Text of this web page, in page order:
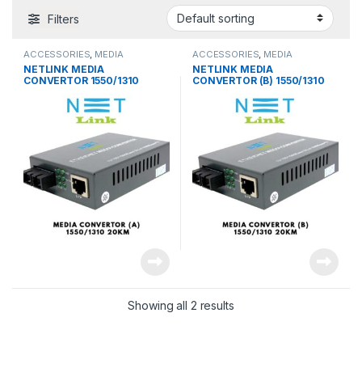
Filters
ACCESSORIES, MEDIA
CONVERTER
NETLINK MEDIA
CONVERTOR 1550/1310
ACCESSORIES, MEDIA
CONVERTER
NETLINK MEDIA
CONVERTOR (B) 1550/1310
Showing all 2 results